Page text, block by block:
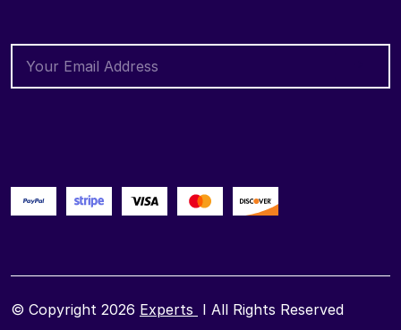
© Copyright 2026 Experts I All Rights Reserved